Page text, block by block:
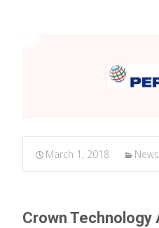
March 1, 2018 News
Crown Technology